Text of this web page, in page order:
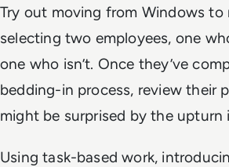
Try out moving from Windows to
selecting two employees, one
one who isn’t. Once they’ve
bedding-in process, review their
might be surprised by the upturn
Using task-based work,